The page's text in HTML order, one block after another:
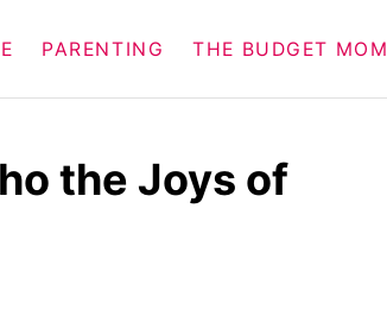
PARENTING THE BUDGET MOM
the Joys of